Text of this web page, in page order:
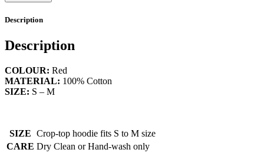
Description
Description
COLOUR: Red
MATERIAL: 100% Cotton
SIZE: S – M
SIZE Crop-top hoodie fits S to M size
CARE Dry Clean or Hand-wash only